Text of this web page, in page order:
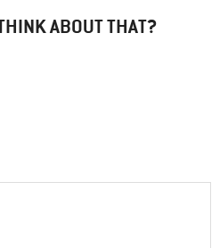
ABOUT THAT?